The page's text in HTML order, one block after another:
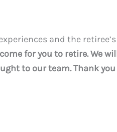
and the
for you to retire. We
to our team. Thank